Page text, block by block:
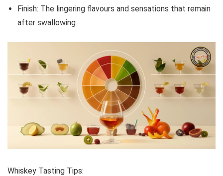
Finish: The lingering flavours and sensations that remain
after swallowing
Whiskey Tasting Tips: